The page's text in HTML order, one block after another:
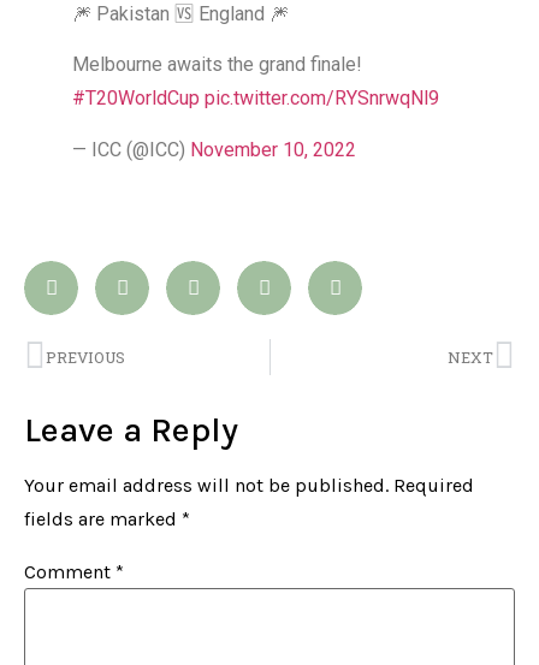
🎆 Pakistan 🆚 England 🎆
Melbourne awaits the grand finale!
#T20WorldCup pic.twitter.com/RYSnrwqNl9
— ICC (@ICC) November 10, 2022
PREVIOUS NEXT
Leave a Reply
Your email address will not be published. Required
fields are marked *
Comment *